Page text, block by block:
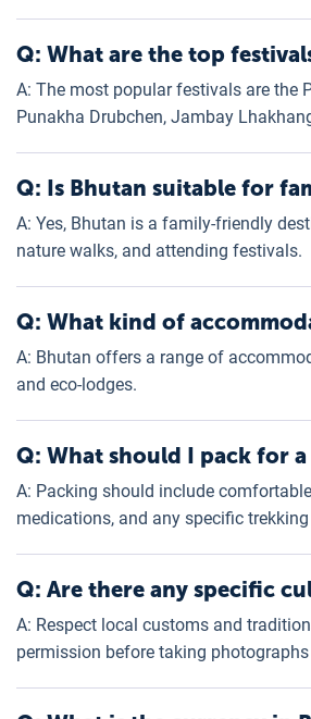
Q: What are the top
A: The most popular festivals are the
Punakha Drubchen, Jambay
Q: Is Bhutan suitable for
A: Yes, Bhutan is a family-friendly
nature walks, and attending festivals.
Q: What kind of
A: Bhutan offers a range of
and eco-lodges.
Q: What should I pack for
A: Packing should include
medications, and any specific
Q: Are there any specific
A: Respect local customs and
permission before taking